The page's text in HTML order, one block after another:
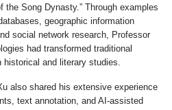
the Song Dynasty.” Through examples
geographic information
social network research, Professor
had transformed traditional
historical and literary studies.
also shared his extensive experience
text annotation, and AI-assisted